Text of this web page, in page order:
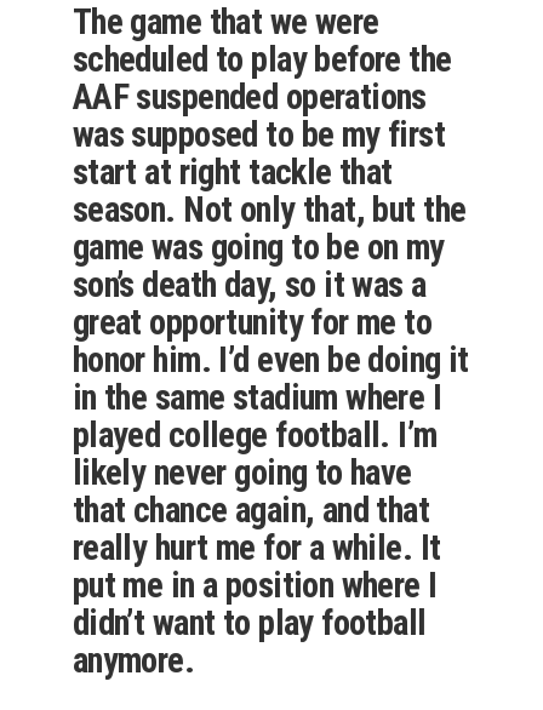
The game that we were
scheduled to play before the
AAF suspended operations
was supposed to be my first
start at right tackle that
season. Not only that, but the
game was going to be on my
son’s death day, so it was a
great opportunity for me to
honor him. I’d even be doing it
in the same stadium where I
played college football. I’m
likely never going to have
that chance again, and that
really hurt me for a while. It
put me in a position where I
didn’t want to play football
anymore.